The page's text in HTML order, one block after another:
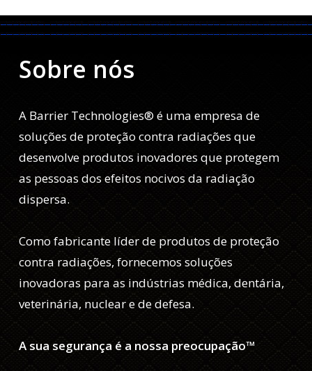
Sobre nós
A Barrier Technologies® é uma empresa de
soluções de proteção contra radiações que
desenvolve produtos inovadores que protegem
as pessoas dos efeitos nocivos da radiação
dispersa.
Como fabricante líder de produtos de proteção
contra radiações, fornecemos soluções
inovadoras para as indústrias médica, dentária,
veterinária, nuclear e de defesa.
A sua segurança é a nossa preocupação™